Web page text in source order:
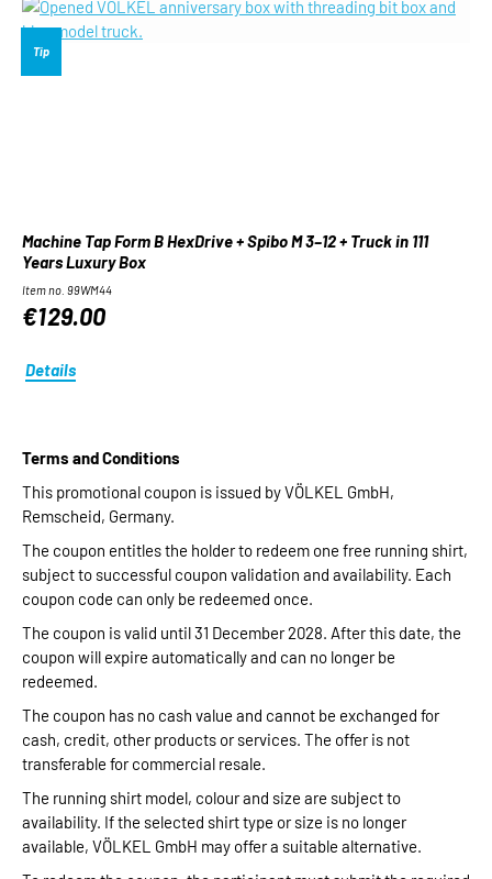
Tip
Machine Tap Form B HexDrive + Spibo M 3–12 + Truck in 111
Years Luxury Box
Item no. 99WM44
€129.00
Details
Terms and Conditions
This promotional coupon is issued by VÖLKEL GmbH,
Remscheid, Germany.
The coupon entitles the holder to redeem one free running shirt,
subject to successful coupon validation and availability. Each
coupon code can only be redeemed once.
The coupon is valid until 31 December 2028. After this date, the
coupon will expire automatically and can no longer be
redeemed.
The coupon has no cash value and cannot be exchanged for
cash, credit, other products or services. The offer is not
transferable for commercial resale.
The running shirt model, colour and size are subject to
availability. If the selected shirt type or size is no longer
available, VÖLKEL GmbH may offer a suitable alternative.